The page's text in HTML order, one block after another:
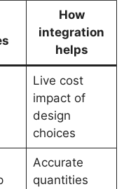
How
integration
helps
Live cost
impact of
design
choices
Accurate
quantities